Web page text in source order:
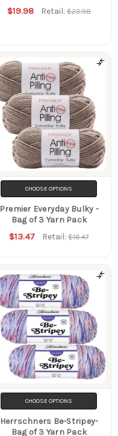
$19.98 Retail: $23.98
CHOOSE OPTIONS
Premier Everyday Bulky -
Bag of 3 Yarn Pack
$13.47 Retail: $16.47
CHOOSE OPTIONS
Herrschners Be-Stripey-
Bag of 3 Yarn Pack